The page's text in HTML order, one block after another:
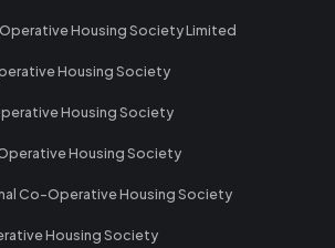
Housing Society Limited
Housing Society
Housing Society
Housing Society
Co-Operative Housing Society
Housing Society